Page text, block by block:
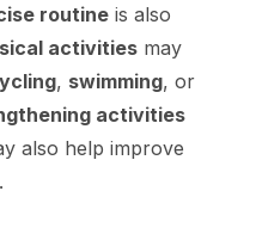
routine is also
activities may
, swimming, or
activities
also help improve